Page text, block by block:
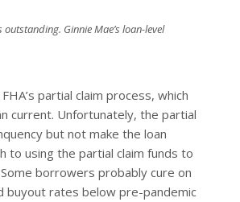
Ginnie Mae’s loan-level
partial claim process, which
current. Unfortunately, the partial
but not make the loan
to using the partial claim funds to
borrowers probably cure on
buyout rates below pre-pandemic